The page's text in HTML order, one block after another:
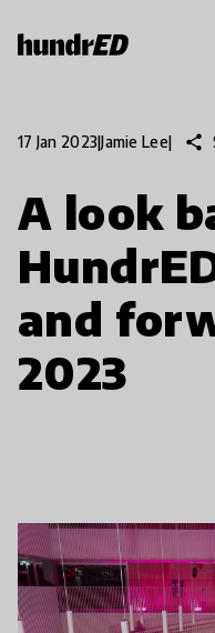
17 Jan 2023|Jamie Lee| share
A look
and
2023